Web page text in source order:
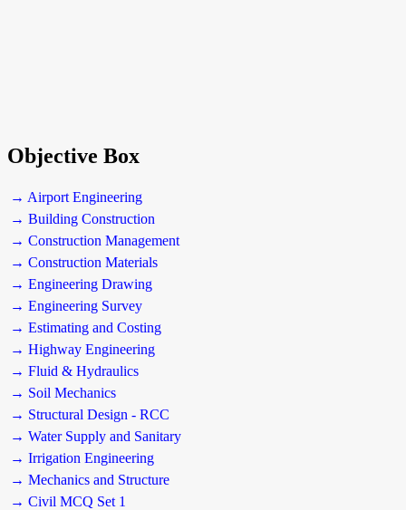
Objective Box
→ Airport Engineering
→ Building Construction
→ Construction Management
→ Construction Materials
→ Engineering Drawing
→ Engineering Survey
→ Estimating and Costing
→ Highway Engineering
→ Fluid & Hydraulics
→ Soil Mechanics
→ Structural Design - RCC
→ Water Supply and Sanitary
→ Irrigation Engineering
→ Mechanics and Structure
→ Civil MCQ Set 1